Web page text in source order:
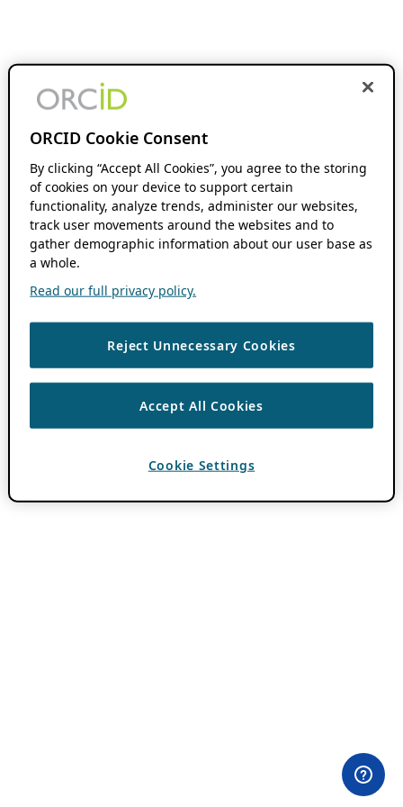
ORCID Cookie Consent
By clicking “Accept All Cookies”, you agree to the storing
of cookies on your device to support certain
functionality, analyze trends, administer our websites,
track user movements around the websites and to
gather demographic information about our user base as
a whole.
Read our full privacy policy.
Reject Unnecessary Cookies
Accept All Cookies
Cookie Settings